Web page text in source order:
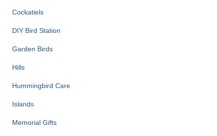
Cockatiels
DIY Bird Station
Garden Birds
Hills
Hummingbird Care
Islands
Memorial Gifts